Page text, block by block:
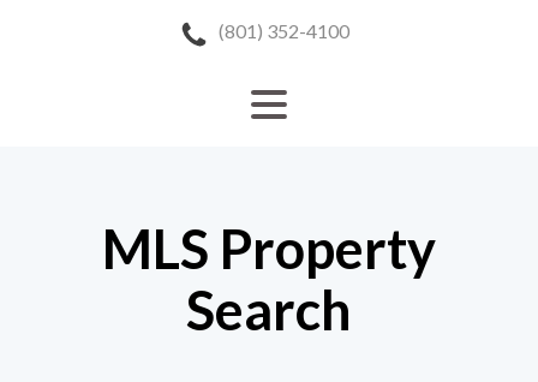
(801) 352-4100
MLS Property
Search